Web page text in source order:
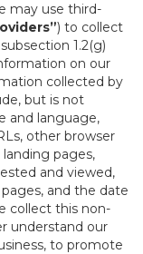
may use third-
) to collect
1.2(g)
on our
collected by
but is not
and language,
other browser
pages,
and viewed,
and the date
collect this non-
understand our
to promote